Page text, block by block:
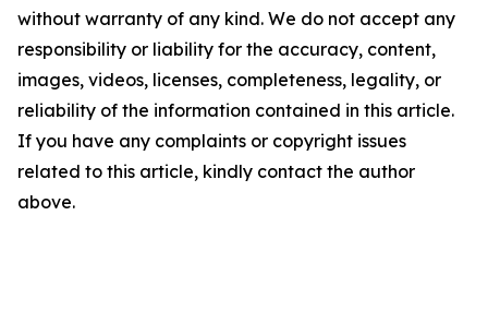
without warranty of any kind. We do not accept any
responsibility or liability for the accuracy, content,
images, videos, licenses, completeness, legality, or
reliability of the information contained in this article.
If you have any complaints or copyright issues
related to this article, kindly contact the author
above.